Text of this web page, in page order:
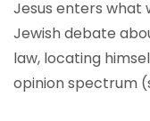
Jesus enters what
Jewish debate
law, locating
opinion spectrum